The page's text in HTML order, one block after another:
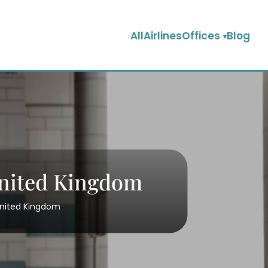
AllAirlinesOffices Blog
Kingdom
Kingdom